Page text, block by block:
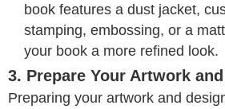
book features a dust jacket,
stamping, embossing, or a
your book a more refined look.
3. Prepare Your Artwork
Preparing your artwork and